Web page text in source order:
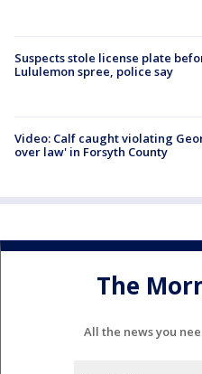
Suspects stole license plate
Lululemon spree, police say
Video: Calf caught violating
over law' in Forsyth County
The
All the news you